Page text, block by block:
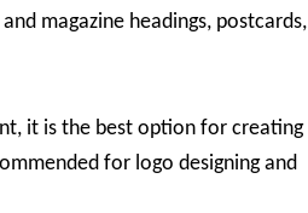
magazine headings, postcards,
it is the best option for creating
for logo designing and